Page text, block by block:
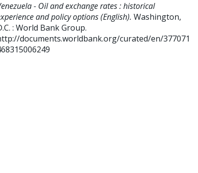
- Oil and exchange rates : historical
and policy options (English). Washington,
: World Bank Group.
documents.worldbank.org/curated/en/377071